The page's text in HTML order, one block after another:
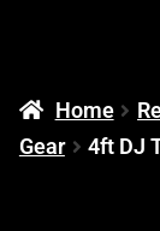
Home
Gear
4ft DJ